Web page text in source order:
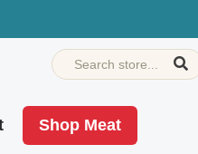
Shop Meat